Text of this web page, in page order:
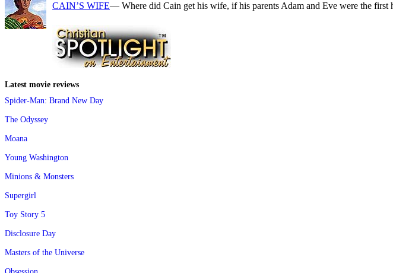
CAIN’S WIFE— Where did Cain get his wife, if his parents Adam and Eve were the first
Latest movie reviews
Spider-Man: Brand New Day
The Odyssey
Moana
Young Washington
Minions & Monsters
Supergirl
Toy Story 5
Disclosure Day
Masters of the Universe